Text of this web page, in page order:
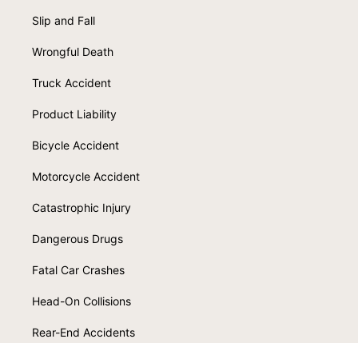
Slip and Fall
Wrongful Death
Truck Accident
Product Liability
Bicycle Accident
Motorcycle Accident
Catastrophic Injury
Dangerous Drugs
Fatal Car Crashes
Head-On Collisions
Rear-End Accidents